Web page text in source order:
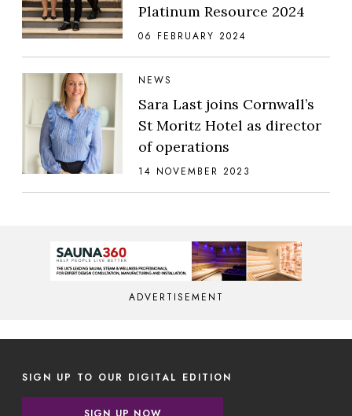
Platinum Resource 2024
06 FEBRUARY 2024
NEWS
Sara Last joins Cornwall’s
St Moritz Hotel as director
of operations
14 NOVEMBER 2023
ADVERTISEMENT
SIGN UP TO OUR DIGITAL EDITION